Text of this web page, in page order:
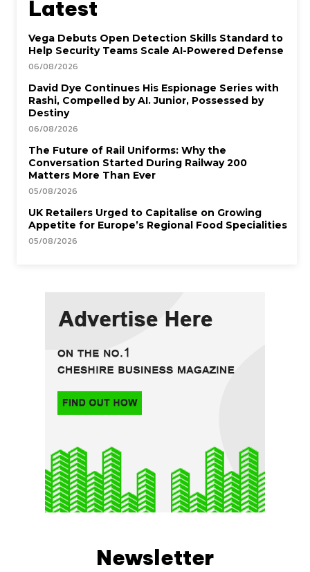
Latest
Vega Debuts Open Detection Skills Standard to
Help Security Teams Scale AI-Powered Defense
06/08/2026
David Dye Continues His Espionage Series with
Rashi, Compelled by AI. Junior, Possessed by
Destiny
06/08/2026
The Future of Rail Uniforms: Why the
Conversation Started During Railway 200
Matters More Than Ever
05/08/2026
UK Retailers Urged to Capitalise on Growing
Appetite for Europe’s Regional Food Specialities
05/08/2026
Newsletter